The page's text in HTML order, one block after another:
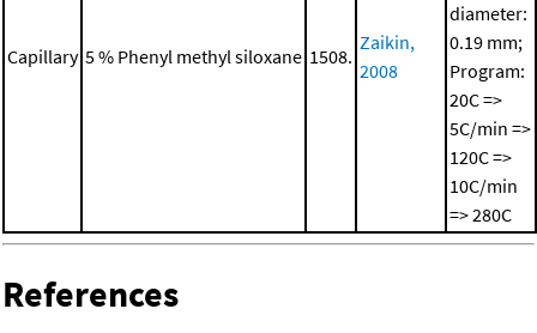
Capillary 5 % Phenyl methyl siloxane 1508.
Zaikin,
2008
diameter:
0.19 mm;
Program:
20C =>
5C/min =>
120C =>
10C/min
=> 280C
References